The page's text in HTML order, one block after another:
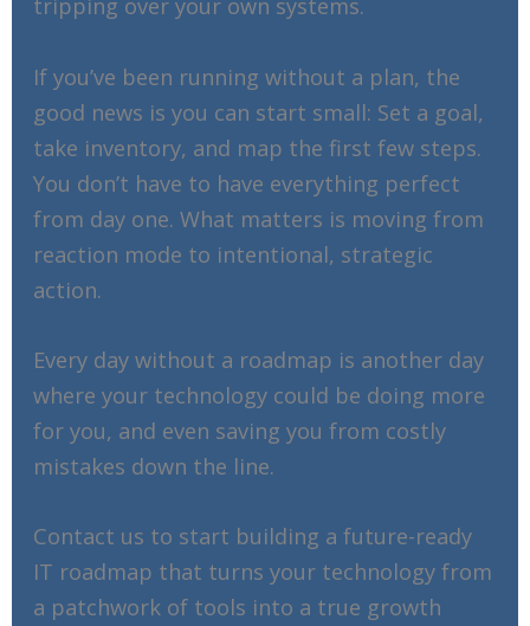
tripping over your own systems.
If you’ve been running without a plan, the
good news is you can start small: Set a goal,
take inventory, and map the first few steps.
You don’t have to have everything perfect
from day one. What matters is moving from
reaction mode to intentional, strategic
action.
Every day without a roadmap is another day
where your technology could be doing more
for you, and even saving you from costly
mistakes down the line.
Contact us to start building a future-ready
IT roadmap that turns your technology from
a patchwork of tools into a true growth